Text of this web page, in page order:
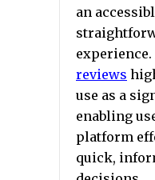
an
experience.
reviews
use as a
enabling
platform
quick,